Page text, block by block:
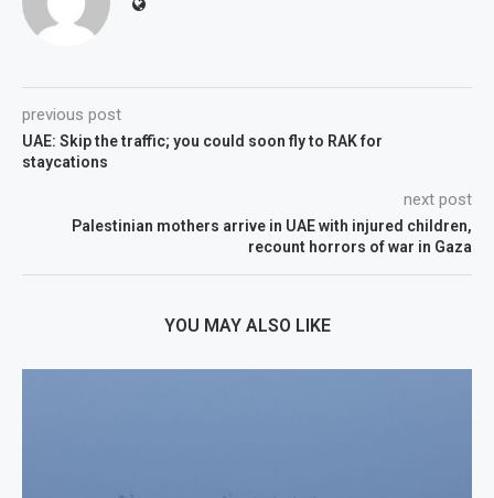
previous post
UAE: Skip the traffic; you could soon fly to RAK for
staycations
next post
Palestinian mothers arrive in UAE with injured children,
recount horrors of war in Gaza
YOU MAY ALSO LIKE